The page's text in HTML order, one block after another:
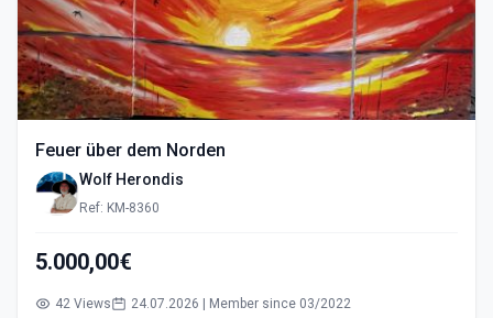
Feuer über dem Norden
Wolf Herondis
Ref: KM-8360
5.000,00€
42 Views 24.07.2026 | Member since 03/2022